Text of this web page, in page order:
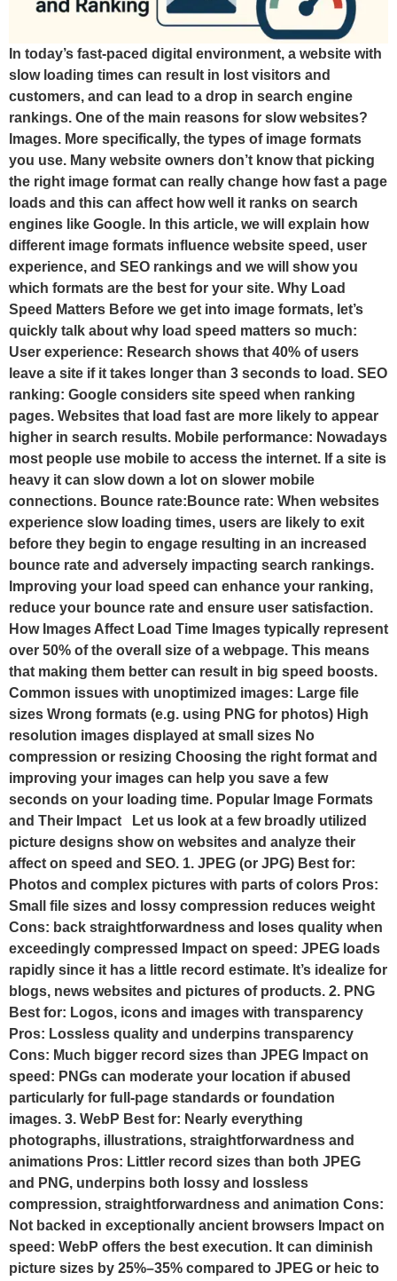
In today’s fast-paced digital environment, a website with
slow loading times can result in lost visitors and
customers, and can lead to a drop in search engine
rankings. One of the main reasons for slow websites?
Images. More specifically, the types of image formats
you use. Many website owners don’t know that picking
the right image format can really change how fast a page
loads and this can affect how well it ranks on search
engines like Google. In this article, we will explain how
different image formats influence website speed, user
experience, and SEO rankings and we will show you
which formats are the best for your site. Why Load
Speed Matters Before we get into image formats, let’s
quickly talk about why load speed matters so much:
User experience: Research shows that 40% of users
leave a site if it takes longer than 3 seconds to load. SEO
ranking: Google considers site speed when ranking
pages. Websites that load fast are more likely to appear
higher in search results. Mobile performance: Nowadays
most people use mobile to access the internet. If a site is
heavy it can slow down a lot on slower mobile
connections. Bounce rate:Bounce rate: When websites
experience slow loading times, users are likely to exit
before they begin to engage resulting in an increased
bounce rate and adversely impacting search rankings.
Improving your load speed can enhance your ranking,
reduce your bounce rate and ensure user satisfaction.
How Images Affect Load Time Images typically represent
over 50% of the overall size of a webpage. This means
that making them better can result in big speed boosts.
Common issues with unoptimized images: Large file
sizes Wrong formats (e.g. using PNG for photos) High
resolution images displayed at small sizes No
compression or resizing Choosing the right format and
improving your images can help you save a few
seconds on your loading time. Popular Image Formats
and Their Impact Let us look at a few broadly utilized
picture designs show on websites and analyze their
affect on speed and SEO. 1. JPEG (or JPG) Best for:
Photos and complex pictures with parts of colors Pros:
Small file sizes and lossy compression reduces weight
Cons: back straightforwardness and loses quality when
exceedingly compressed Impact on speed: JPEG loads
rapidly since it has a little record estimate. It’s idealize for
blogs, news websites and pictures of products. 2. PNG
Best for: Logos, icons and images with transparency
Pros: Lossless quality and underpins transparency
Cons: Much bigger record sizes than JPEG Impact on
speed: PNGs can moderate your location if abused
particularly for full-page standards or foundation
images. 3. WebP Best for: Nearly everything
photographs, illustrations, straightforwardness and
animations Pros: Littler record sizes than both JPEG
and PNG, underpins both lossy and lossless
compression, straightforwardness and animation Cons:
Not backed in exceptionally ancient browsers Impact on
speed: WebP offers the best execution. It can diminish
picture sizes by 25%–35% compared to JPEG or heic to